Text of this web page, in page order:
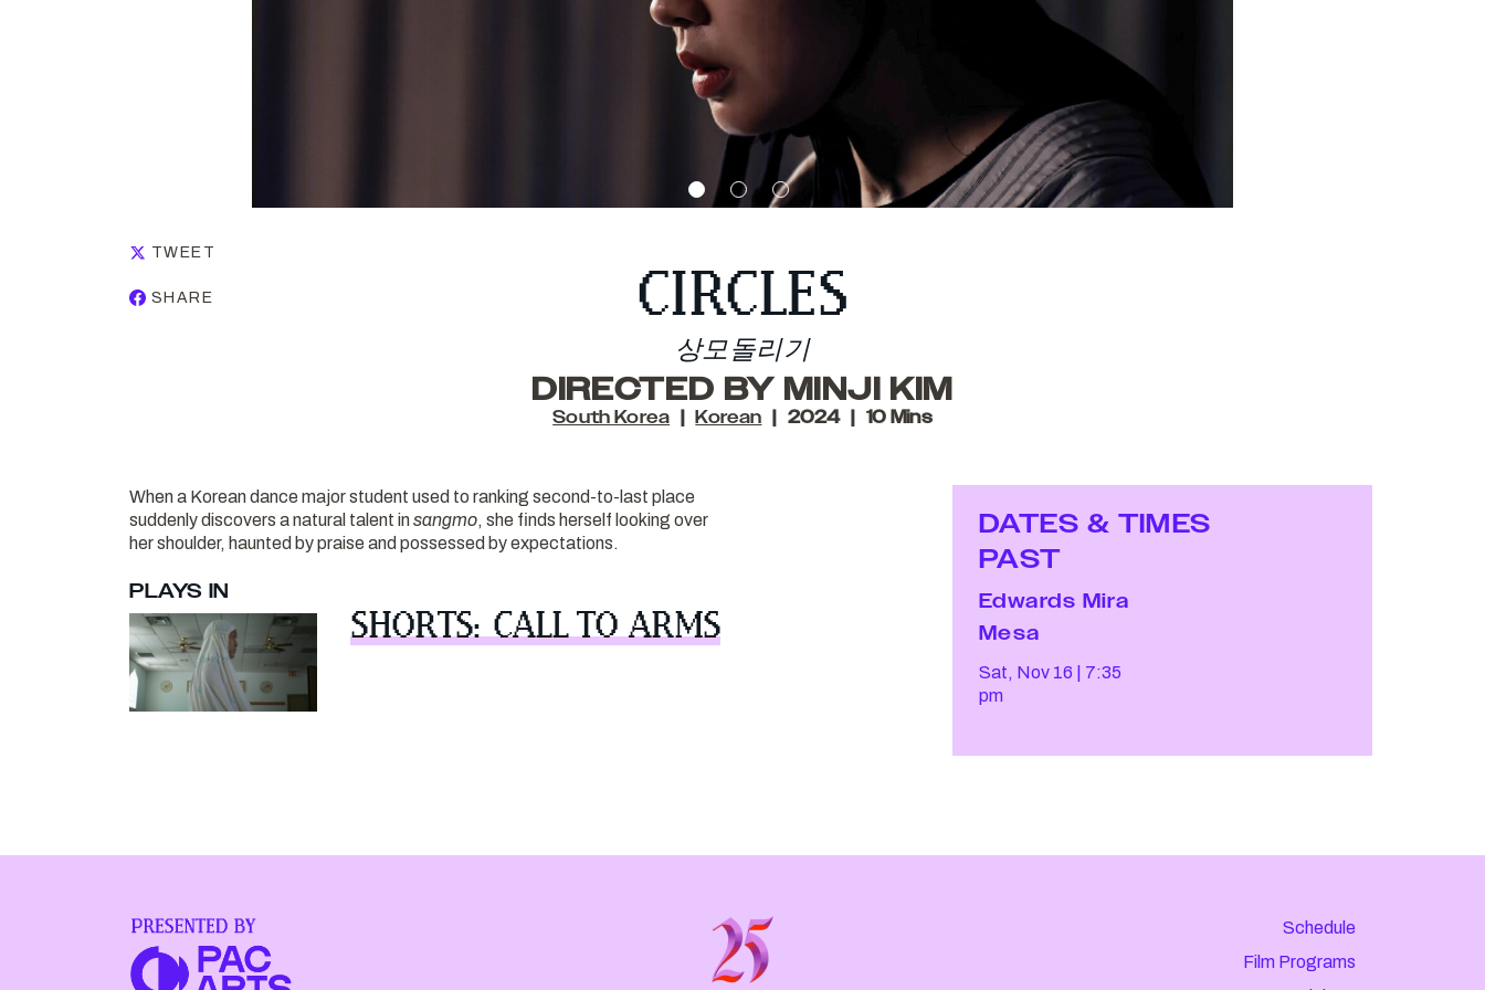
CIRCLES
상모돌리기
DIRECTED BY MINJI KIM
South Korea Korean 2024 10 Mins
TWEET
SHARE
When a Korean dance major student used to ranking second-to-last place
suddenly discovers a natural talent insangmo, she finds herself looking over
her shoulder, haunted by praise and possessed by expectations.
PLAYS IN
SHORTS: CALL TO ARMS
DATES & TIMES
PAST
Edwards Mira
Mesa
Sat, Nov 16
7:35
pm
Schedule
Film Programs